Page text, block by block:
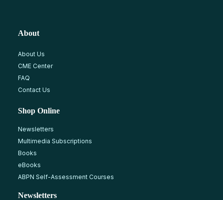
About
About Us
CME Center
FAQ
Contact Us
Shop Online
Newsletters
Multimedia Subscriptions
Books
eBooks
ABPN Self-Assessment Courses
Newsletters